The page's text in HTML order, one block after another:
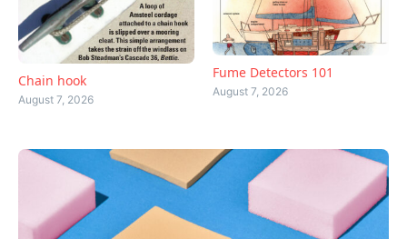
Chain hook
August 7, 2026
Fume Detectors 101
August 7, 2026